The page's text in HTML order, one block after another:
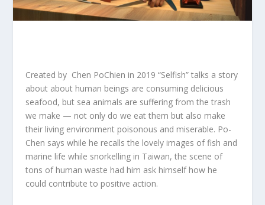
Created by Chen PoChien in 2019 “Selfish” talks a story
about about human beings are consuming delicious
seafood, but sea animals are suffering from the trash
we make — not only do we eat them but also make
their living environment poisonous and miserable. Po-
Chen says while he recalls the lovely images of fish and
marine life while snorkelling in Taiwan, the scene of
tons of human waste had him ask himself how he
could contribute to positive action.